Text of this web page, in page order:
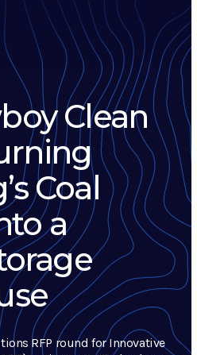
Clean
Coal
a
RFP round for Innovative